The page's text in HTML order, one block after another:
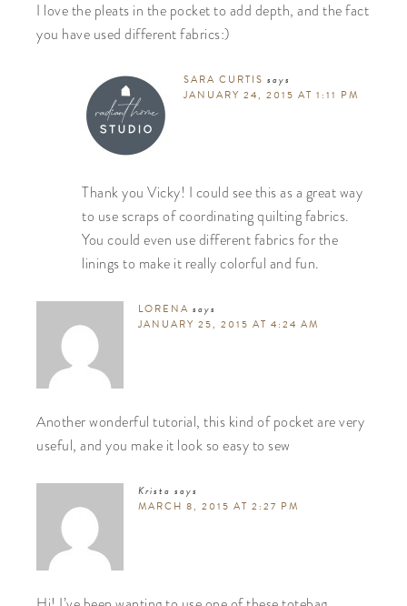
I love the pleats in the pocket to add depth, and the fact
you have used different fabrics:)
SARA CURTIS says
JANUARY 24, 2015 AT 1:11 PM
Thank you Vicky! I could see this as a great way
to use scraps of coordinating quilting fabrics.
You could even use different fabrics for the
linings to make it really colorful and fun.
LORENA says
JANUARY 25, 2015 AT 4:24 AM
Another wonderful tutorial, this kind of pocket are very
useful, and you make it look so easy to sew
Krista says
MARCH 8, 2015 AT 2:27 PM